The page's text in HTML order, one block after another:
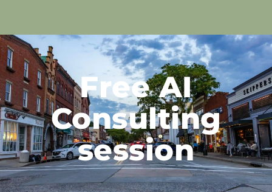
Free AI
Consulting
session